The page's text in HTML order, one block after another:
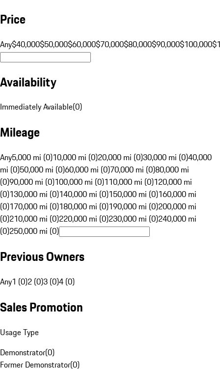
Price
Any$40,000$50,000$60,000$70,000$80,000$90,000$100,000
Availability
Immediately Available(0)
Mileage
Any5,000 mi (0)10,000 mi (0)20,000 mi (0)30,000 mi (0)40,000
mi (0)50,000 mi (0)60,000 mi (0)70,000 mi (0)80,000 mi
(0)90,000 mi (0)100,000 mi (0)110,000 mi (0)120,000 mi
(0)130,000 mi (0)140,000 mi (0)150,000 mi (0)160,000 mi
(0)170,000 mi (0)180,000 mi (0)190,000 mi (0)200,000 mi
(0)210,000 mi (0)220,000 mi (0)230,000 mi (0)240,000 mi
(0)250,000 mi (0)
Previous Owners
Any1 (0)2 (0)3 (0)4 (0)
Sales Promotion
Usage Type
Demonstrator(0)
Former Demonstrator(0)